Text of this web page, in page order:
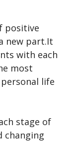
positive
new part.It
with each
most
life
stage of
changing